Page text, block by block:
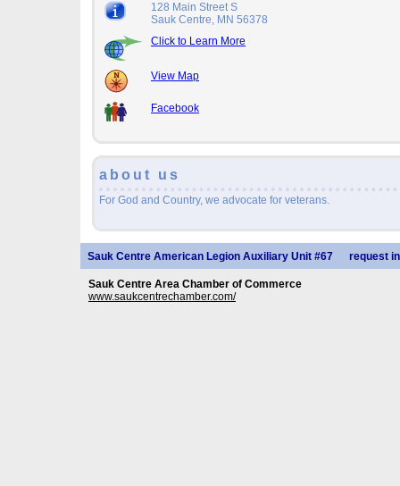
128 Main Street S
Sauk Centre, MN 56378
Click to Learn More
View Map
Facebook
about us
For God and Country, we advocate for veterans.
Sauk Centre American Legion Auxiliary Unit #67 request
Sauk Centre Area Chamber of Commerce
www.saukcentrechamber.com/